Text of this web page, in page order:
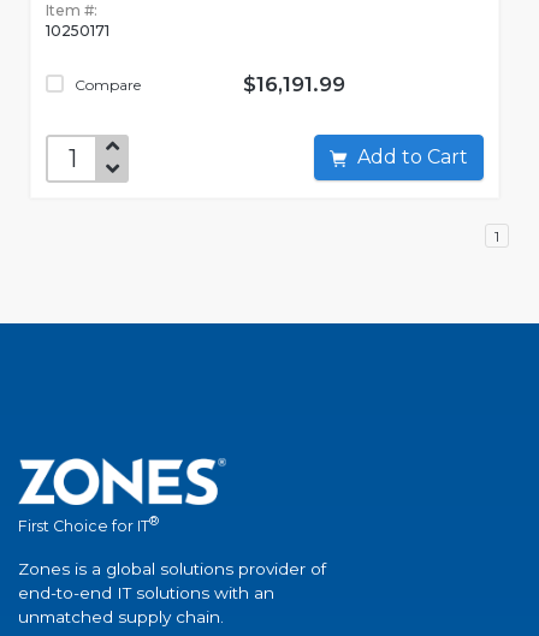
Item #:
10250171
Compare $16,191.99
Add to Cart
1
First Choice for IT®
Zones is a global solutions provider of
end-to-end IT solutions with an
unmatched supply chain.